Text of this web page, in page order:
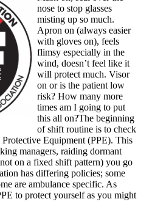
nose to stop glasses
misting up so much.
Apron on (always easier
with gloves on), feels
flimsy especially in the
wind, doesn’t feel like it
will protect much. Visor
on or is the patient low
risk? How many more
times am I going to put
this all on?The beginning
of shift routine is to check
Equipment (PPE). This
managers, raiding dormant
on a fixed shift pattern) you go
has differing policies; some
are ambulance specific. As
to protect yourself as you might